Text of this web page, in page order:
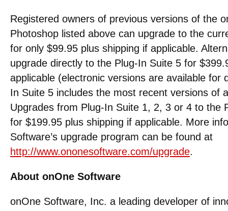
Registered owners of previous versions of the
Photoshop listed above can upgrade to the
for only $99.95 plus shipping if applicable.
upgrade directly to the Plug-In Suite 5 for
applicable (electronic versions are available for
In Suite 5 includes the most recent versions of
Upgrades from Plug-In Suite 1, 2, 3 or 4 to the
for $199.95 plus shipping if applicable. More
Software’s upgrade program can be found at
http://www.ononesoftware.com/upgrade.
About onOne Software
onOne Software, Inc. a leading developer of